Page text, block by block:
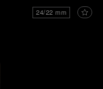
24/22 mm